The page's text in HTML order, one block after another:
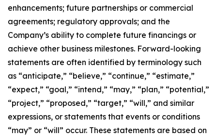
enhancements; future partnerships or commercial
agreements; regulatory approvals; and the
Company’s ability to complete future financings or
achieve other business milestones. Forward-looking
statements are often identified by terminology such
as “anticipate,” “believe,” “continue,” “estimate,”
“expect,” “goal,” “intend,” “may,” “plan,” “potential,”
“project,” “proposed,” “target,” “will,” and similar
expressions, or statements that events or conditions
“may” or “will” occur. These statements are based on